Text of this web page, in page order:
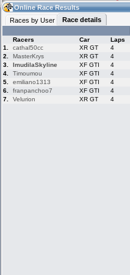
06:21(06:21 UTC) Guest
Home
Live Alert
LFS Messages
LFS Racers
Online Race Results
Races by User
Race details
Racers
Car Laps
1.
cathal50cc XR GT 4
2.
MasterKrys XR GT 4
3.
ImudilaSkyline XF GTI 4
4.
Timoumou XF GTI 4
5.
emiliano1313 XF GTI 4
6.
franpanchoo7 XF GTI 4
7.
Velurion XR GT 4
Hotlaps
My LFSW
Credit